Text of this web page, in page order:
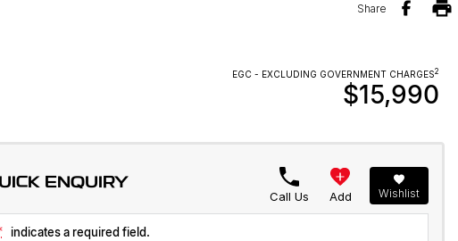
Share
EGC - EXCLUDING GOVERNMENT CHARGES2
$15,990
ENQUIRY
Call Us Add Wishlist
indicates a required field.